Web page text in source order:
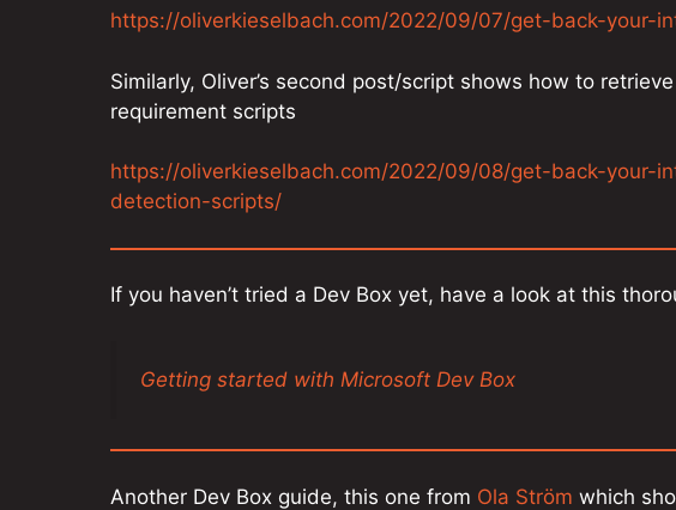
https://oliverkieselbach.com/2022/09/07/get-back-your-
Similarly, Oliver’s second post/script shows how to
requirement scripts
https://oliverkieselbach.com/2022/09/08/get-back-your-
detection-scripts/
If you haven’t tried a Dev Box yet, have a look at this
Getting started with Microsoft Dev Box
Another Dev Box guide, this one from Ola Ström which